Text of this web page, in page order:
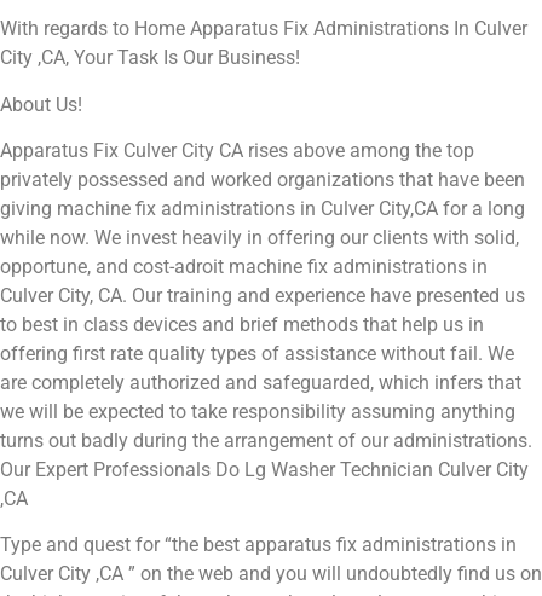
With regards to Home Apparatus Fix Administrations In Culver
City ,CA, Your Task Is Our Business!
About Us!
Apparatus Fix Culver City CA rises above among the top
privately possessed and worked organizations that have been
giving machine fix administrations in Culver City,CA for a long
while now. We invest heavily in offering our clients with solid,
opportune, and cost-adroit machine fix administrations in
Culver City, CA. Our training and experience have presented us
to best in class devices and brief methods that help us in
offering first rate quality types of assistance without fail. We
are completely authorized and safeguarded, which infers that
we will be expected to take responsibility assuming anything
turns out badly during the arrangement of our administrations.
Our Expert Professionals Do Lg Washer Technician Culver City
,CA
Type and quest for “the best apparatus fix administrations in
Culver City ,CA ” on the web and you will undoubtedly find us on